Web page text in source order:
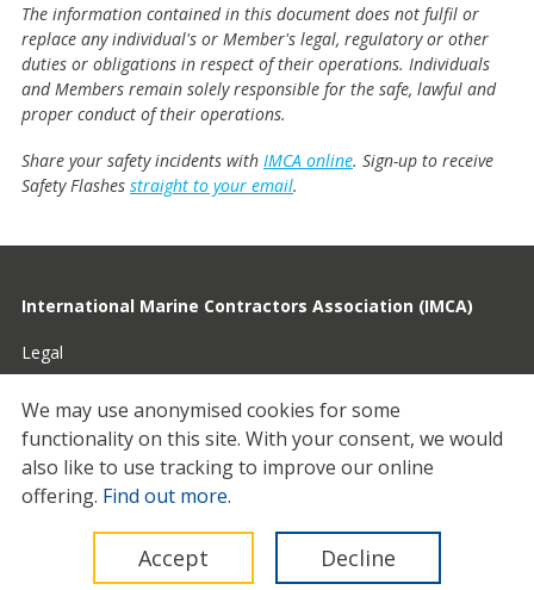
The information contained in this document does not fulfil or
replace any individual's or Member's legal, regulatory or other
duties or obligations in respect of their operations. Individuals
and Members remain solely responsible for the safe, lawful and
proper conduct of their operations.
Share your safety incidents with IMCA online. Sign-up to receive
Safety Flashes straight to your email.
International Marine Contractors Association (IMCA)
Legal
Privacy
Cookies
Contact
We may use anonymised cookies for some
functionality on this site. With your consent, we would
also like to use tracking to improve our online
offering. Find out more.
Accept Decline